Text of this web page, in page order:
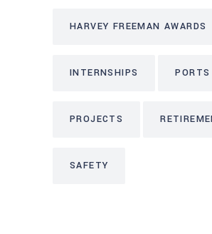
HARVEY FREEMAN AWARDS
INTERNSHIPS PORTS
PROJECTS
SAFETY